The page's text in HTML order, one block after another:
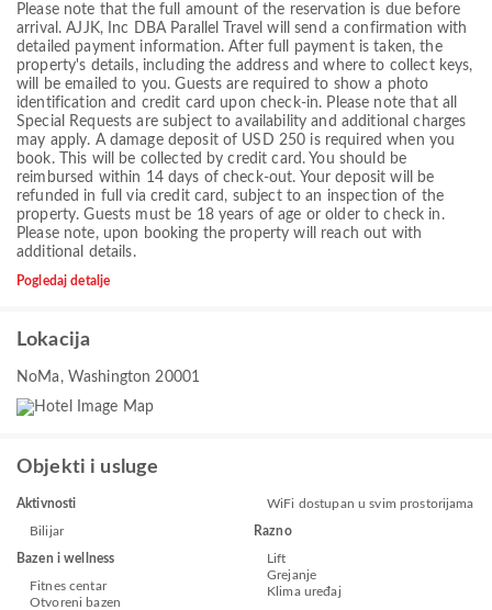
Please note that the full amount of the reservation is due before
arrival. AJJK, Inc DBA Parallel Travel will send a confirmation with
detailed payment information. After full payment is taken, the
property's details, including the address and where to collect keys,
will be emailed to you. Guests are required to show a photo
identification and credit card upon check-in. Please note that all
Special Requests are subject to availability and additional charges
may apply. A damage deposit of USD 250 is required when you
book. This will be collected by credit card. You should be
reimbursed within 14 days of check-out. Your deposit will be
refunded in full via credit card, subject to an inspection of the
property. Guests must be 18 years of age or older to check in.
Please note, upon booking the property will reach out with
additional details.
Pogledaj detalje
Lokacija
NoMa, Washington 20001
Objekti i usluge
Aktivnosti
Bilijar
Bazen i wellness
Fitnes centar
Otvoreni bazen
WiFi dostupan u svim prostorijama
Razno
Lift
Grejanje
Klima uređaj